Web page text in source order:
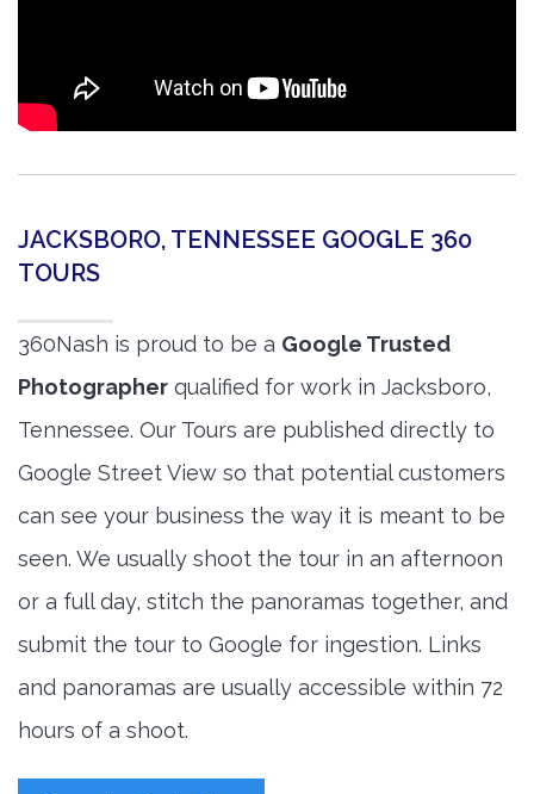
JACKSBORO, TENNESSEE GOOGLE 360
TOURS
360Nash is proud to be a Google Trusted
Photographer qualified for work in Jacksboro,
Tennessee. Our Tours are published directly to
Google Street View so that potential customers
can see your business the way it is meant to be
seen. We usually shoot the tour in an afternoon
or a full day, stitch the panoramas together, and
submit the tour to Google for ingestion. Links
and panoramas are usually accessible within 72
hours of a shoot.